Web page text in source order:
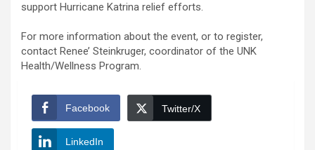
support Hurricane Katrina relief efforts.
For more information about the event, or to register,
contact Renee’ Steinkruger, coordinator of the UNK
Health/Wellness Program.
Facebook Twitter/X
LinkedIn